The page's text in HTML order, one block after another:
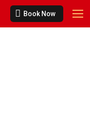
Book Now